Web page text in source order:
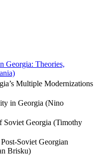
Georgia: Theories,
Multiple Modernizations
in Georgia (Nino
Soviet Georgia (Timothy
Soviet Georgian
Brisku)